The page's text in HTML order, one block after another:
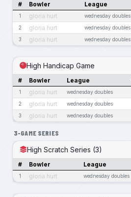
# Bowler League
1 gloria hurt wednesday doubles
2 gloria hurt wednesday doubles
3 gloria hurt wednesday doubles
High Handicap Game
# Bowler League
1 gloria hurt wednesday doubles
2 gloria hurt wednesday doubles
3 gloria hurt wednesday doubles
3-GAME SERIES
High Scratch Series (3)
# Bowler League
1 gloria hurt wednesday doubles